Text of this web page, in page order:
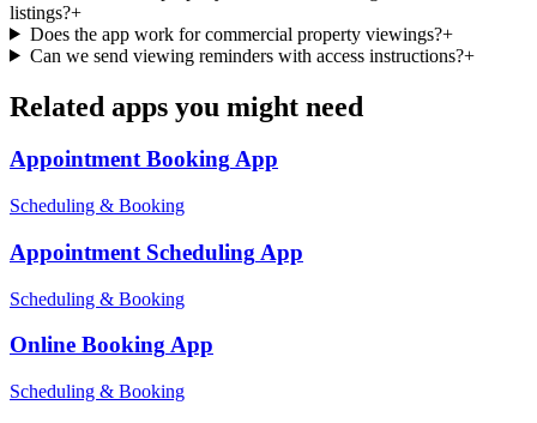
listings?+
Does the app work for commercial property viewings?+
Can we send viewing reminders with access instructions?+
Related apps you might need
Appointment BookingApp
Scheduling & Booking
Appointment Scheduling App
Scheduling & Booking
Online BookingApp
Scheduling & Booking